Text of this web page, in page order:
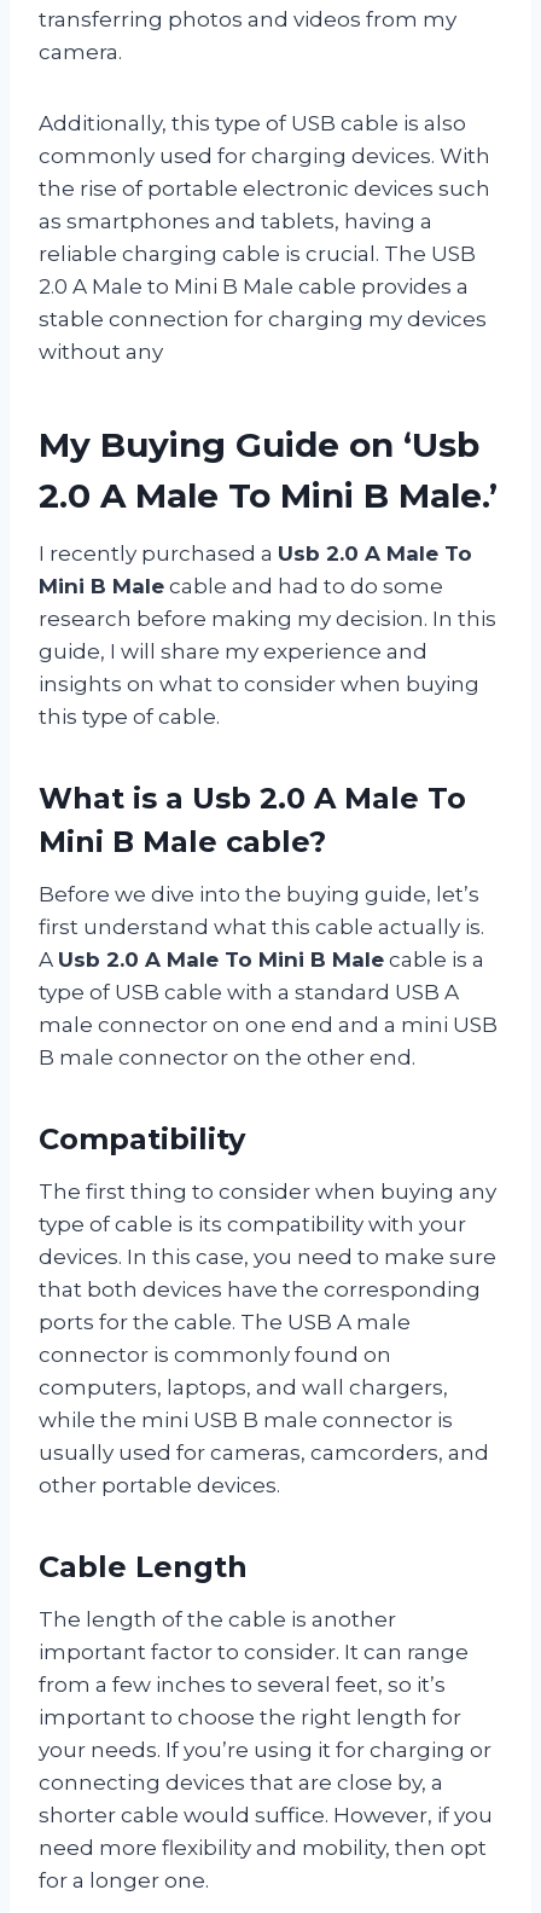
transferring photos and videos from my
camera.
Additionally, this type of USB cable is also
commonly used for charging devices. With
the rise of portable electronic devices such
as smartphones and tablets, having a
reliable charging cable is crucial. The USB
2.0 A Male to Mini B Male cable provides a
stable connection for charging my devices
without any
My Buying Guide on ‘Usb
2.0 A Male To Mini B Male.’
I recently purchased a Usb 2.0 A Male To
Mini B Male cable and had to do some
research before making my decision. In this
guide, I will share my experience and
insights on what to consider when buying
this type of cable.
What is a Usb 2.0 A Male To
Mini B Male cable?
Before we dive into the buying guide, let’s
first understand what this cable actually is.
A Usb 2.0 A Male To Mini B Male cable is a
type of USB cable with a standard USB A
male connector on one end and a mini USB
B male connector on the other end.
Compatibility
The first thing to consider when buying any
type of cable is its compatibility with your
devices. In this case, you need to make sure
that both devices have the corresponding
ports for the cable. The USB A male
connector is commonly found on
computers, laptops, and wall chargers,
while the mini USB B male connector is
usually used for cameras, camcorders, and
other portable devices.
Cable Length
The length of the cable is another
important factor to consider. It can range
from a few inches to several feet, so it’s
important to choose the right length for
your needs. If you’re using it for charging or
connecting devices that are close by, a
shorter cable would suffice. However, if you
need more flexibility and mobility, then opt
for a longer one.